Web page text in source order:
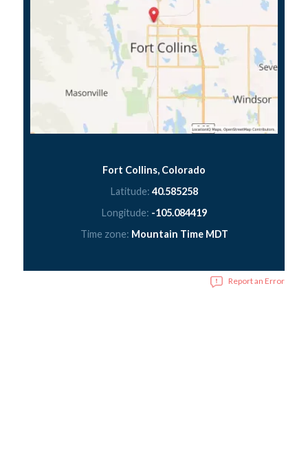
Fort Collins, Colorado
Latitude: 40.585258
Longitude: -105.084419
Time zone: Mountain Time MDT
Report an Error